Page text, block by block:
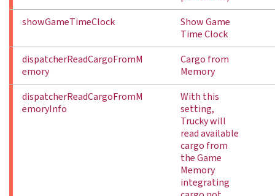
showGameTimeClock
Show Game
Time Clock
dispatcherReadCargoFromM
emory
Cargo from
Memory
dispatcherReadCargoFromM
emoryInfo
With this
setting,
Trucky will
read available
cargo from
the Game
Memory
integrating